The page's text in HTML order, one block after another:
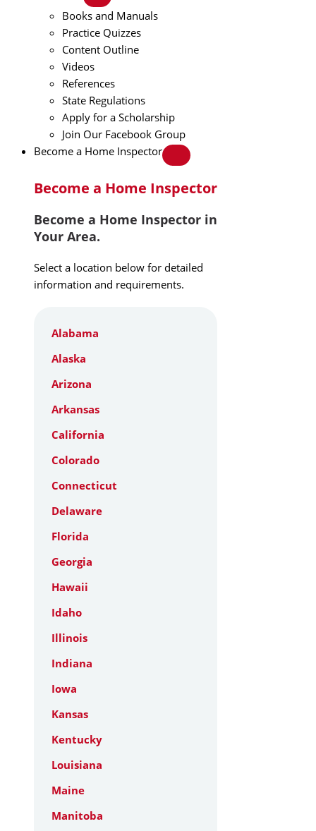
Books and Manuals
Practice Quizzes
Content Outline
Videos
References
State Regulations
Apply for a Scholarship
Join Our Facebook Group
Become a Home Inspector
Become a Home Inspector
Become a Home Inspector in
Your Area.
Select a location below for detailed
information and requirements.
Alabama
Alaska
Arizona
Arkansas
California
Colorado
Connecticut
Delaware
Florida
Georgia
Hawaii
Idaho
Illinois
Indiana
Iowa
Kansas
Kentucky
Louisiana
Maine
Manitoba